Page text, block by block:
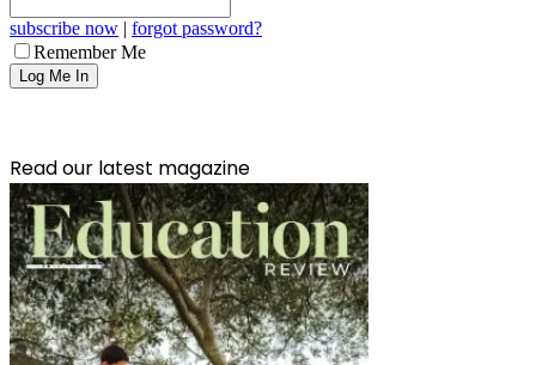
subscribe now | forgot password?
Remember Me
Read our latest magazine